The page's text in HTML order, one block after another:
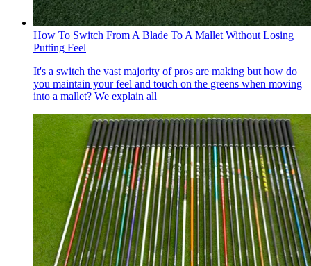
How To Switch From A Blade To A Mallet Without Losing
Putting Feel
It's a switch the vast majority of pros are making but how do
you maintain your feel and touch on the greens when moving
into a mallet? We explain all